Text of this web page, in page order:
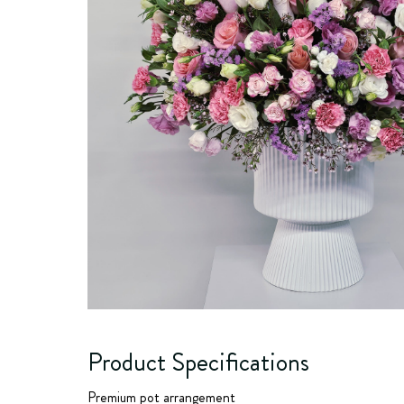
Product Specifications
Premium pot arrangement